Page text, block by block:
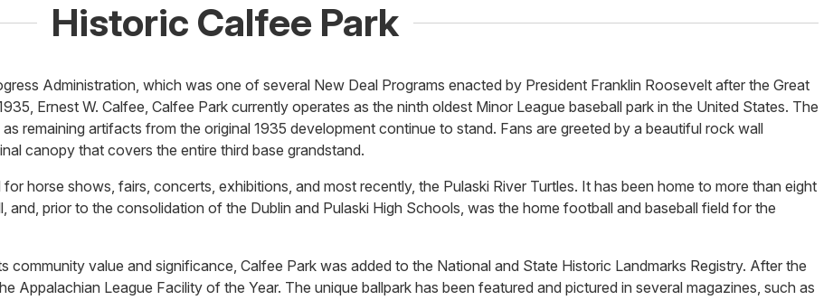
Historic Calfee Park
Administration, which was one of several New Deal Programs enacted by President Franklin Roosevelt after the Great
Ernest W. Calfee, Calfee Park currently operates as the ninth oldest Minor League baseball park in the United States. The
remaining artifacts from the original 1935 development continue to stand. Fans are greeted by a beautiful rock wall
canopy that covers the entire third base grandstand.
horse shows, fairs, concerts, exhibitions, and most recently, the Pulaski River Turtles. It has been home to more than eight
and, prior to the consolidation of the Dublin and Pulaski High Schools, was the home football and baseball field for the
community value and significance, Calfee Park was added to the National and State Historic Landmarks Registry. After the
Appalachian League Facility of the Year. The unique ballpark has been featured and pictured in several magazines, such as